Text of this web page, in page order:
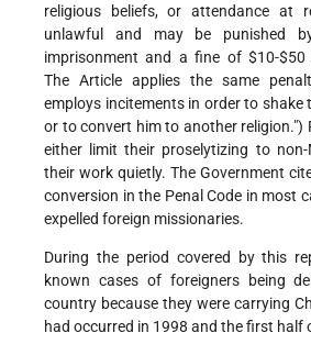
religious beliefs, or attendance at
unlawful and may be punished
imprisonment and a fine of $10-$50
The Article applies the same
employs incitements in order to shake
or to convert him to another religion.")
either limit their proselytizing to
their work quietly. The Government
conversion in the Penal Code in most
expelled foreign missionaries.
During the period covered by this
known cases of foreigners being
country because they were carrying
had occurred in 1998 and the first half